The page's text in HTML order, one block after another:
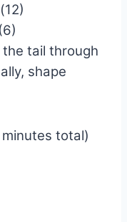
tail through
shape
total)